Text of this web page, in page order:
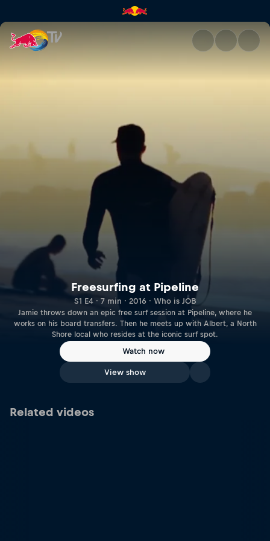
Freesurfing at Pipeline | Red
Freesurfing at Pipeline
S1 E4 · 7 min · 2016 · Who is JOB
Jamie throws down an epic free surf session at Pipeline, where he
works on his board transfers. Then he meets up with Albert, a North
Shore local who resides at the iconic surf spot.
Watch now
View show
Related videos